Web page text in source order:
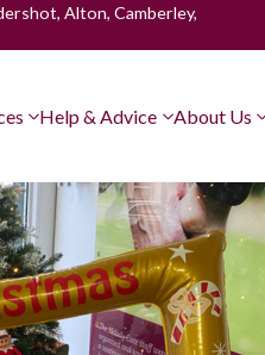
Alton, Camberley,
Help & Advice About Us